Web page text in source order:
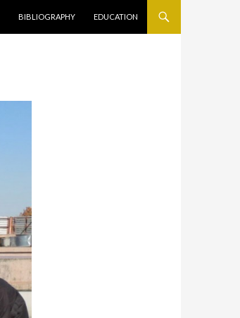
BIBLIOGRAPHY EDUCATION